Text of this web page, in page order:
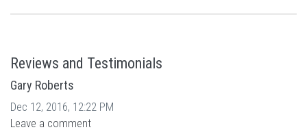
Reviews and Testimonials
Gary Roberts
Dec 12, 2016, 12:22 PM
Leave a comment